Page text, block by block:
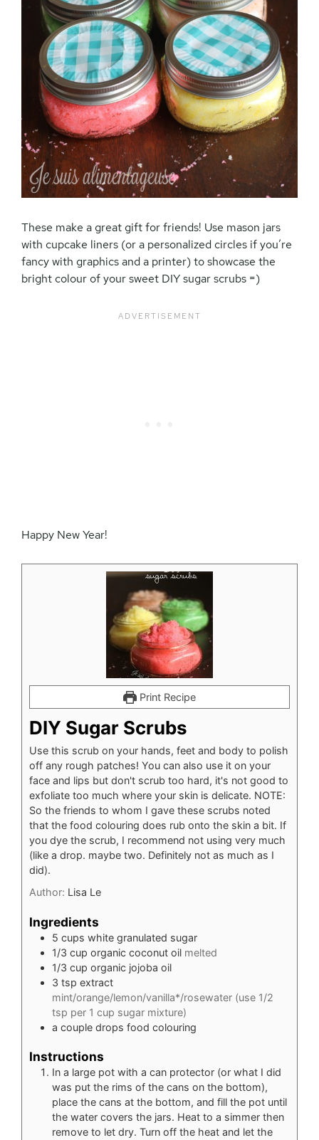
These make a great gift for friends! Use mason jars
with cupcake liners (or a personalized circles if you’re
fancy with graphics and a printer) to showcase the
bright colour of your sweet DIY sugar scrubs =)
Happy New Year!
Print Recipe
DIY Sugar Scrubs
Use this scrub on your hands, feet and body to polish
off any rough patches! You can also use it on your
face and lips but don't scrub too hard, it's not good to
exfoliate too much where your skin is delicate. NOTE:
So the friends to whom I gave these scrubs noted
that the food colouring does rub onto the skin a bit. If
you dye the scrub, I recommend not using very much
(like a drop. maybe two. Definitely not as much as I
did).
Author: Lisa Le
Ingredients
5 cups white granulated sugar
1/3 cup organic coconut oil melted
1/3 cup organic jojoba oil
3 tsp extract
mint/orange/lemon/vanilla*/rosewater (use 1/2
tsp per 1 cup sugar mixture)
a couple drops food colouring
Instructions
In a large pot with a can protector (or what I did
was put the rims of the cans on the bottom),
place the cans at the bottom, and fill the pot until
the water covers the jars. Heat to a simmer then
remove to let dry. Turn off the heat and let the